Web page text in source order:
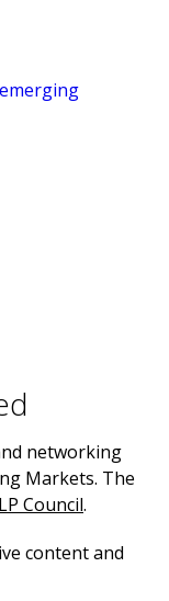
networking
Markets. The
LP Council.
content and